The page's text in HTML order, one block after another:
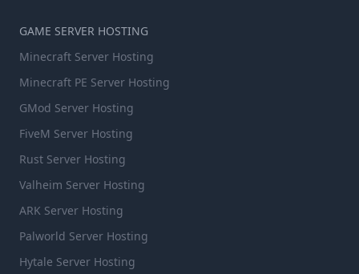
GAME SERVER HOSTING
Minecraft Server Hosting
Minecraft PE Server Hosting
GMod Server Hosting
FiveM Server Hosting
Rust Server Hosting
Valheim Server Hosting
ARK Server Hosting
Palworld Server Hosting
Hytale Server Hosting